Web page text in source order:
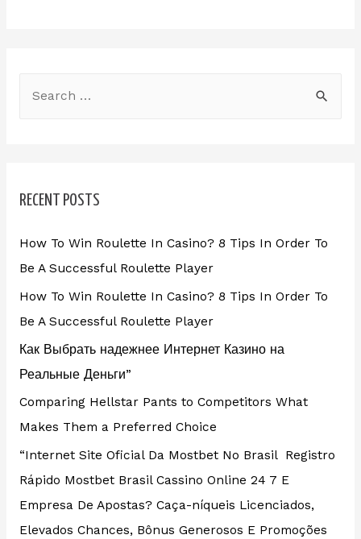
RECENT POSTS
How To Win Roulette In Casino? 8 Tips In Order To
Be A Successful Roulette Player
How To Win Roulette In Casino? 8 Tips In Order To
Be A Successful Roulette Player
Как Выбрать надежнее Интернет Казино на
Реальные Деньги”
Comparing Hellstar Pants to Competitors What
Makes Them a Preferred Choice
“Internet Site Oficial Da Mostbet No Brasil ️ Registro
Rápido Mostbet Brasil Cassino Online 24 7 E
Empresa De Apostas? Caça-níqueis Licenciados,
Elevados Chances, Bônus Generosos E Promoções ️